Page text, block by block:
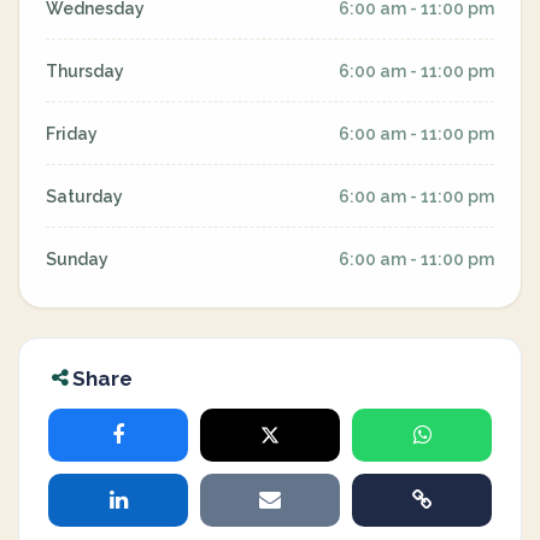
Wednesday 6:00 am - 11:00 pm
Thursday 6:00 am - 11:00 pm
Friday 6:00 am - 11:00 pm
Saturday 6:00 am - 11:00 pm
Sunday 6:00 am - 11:00 pm
Share